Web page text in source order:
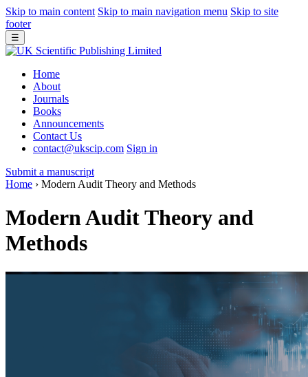
Skip to main content Skip to main navigation menu Skip to site
footer
☰
Home
About
Journals
Books
Announcements
Contact Us
contact@ukscip.com Sign in
Submit a manuscript
Home › Modern Audit Theory and Methods
Modern Audit Theory and
Methods